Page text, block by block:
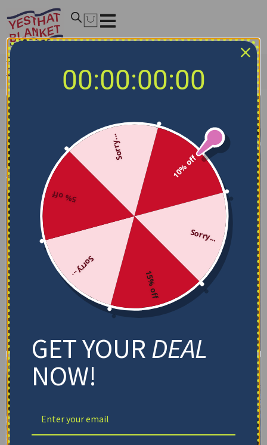
Home
Air Force Falcons Bedding
Sets
Air Force Falcons Bedding Set – Sunburst Splatter
Blue Black
00:00:00:00
10% off
Sorry...
15% off
Sorry...
5% off
Sorry...
GET YOURDEAL
NOW!